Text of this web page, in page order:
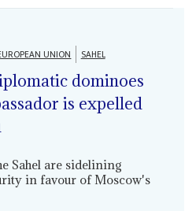
UNION SAHEL
dominoes
is expelled
Sahel are sidelining
in favour of Moscow's